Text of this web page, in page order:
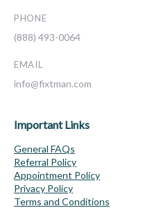
PHONE
(888) 493-0064
EMAIL
info@fixtman.com
Important Links
General FAQs
Referral Policy
Appointment Policy
Privacy Policy
Terms and Conditions